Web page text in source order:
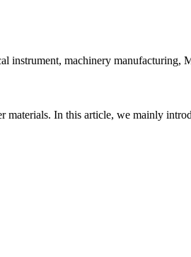
instrument, machinery manufacturing,
In this article, we mainly